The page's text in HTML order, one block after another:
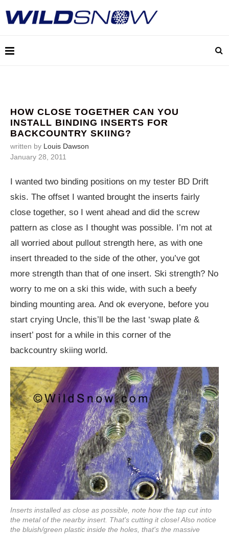
HOW CLOSE TOGETHER CAN YOU
INSTALL BINDING INSERTS FOR
BACKCOUNTRY SKIING?
written by Louis Dawson
January 28, 2011
I wanted two binding positions on my tester BD Drift
skis. The offset I wanted brought the inserts fairly
close together, so I went ahead and did the screw
pattern as close as I thought was possible. I’m not at
all worried about pullout strength here, as with one
insert threaded to the side of the other, you’ve got
more strength than that of one insert. Ski strength? No
worry to me on a ski this wide, with such a beefy
binding mounting area. And ok everyone, before you
start crying Uncle, this’ll be the last ‘swap plate &
insert’ post for a while in this corner of the
backcountry skiing world.
Inserts installed as close as possible, note how the tap cut into
the metal of the nearby insert. That's cutting it close! Also notice
the bluish/green plastic inside the holes, that's the massive